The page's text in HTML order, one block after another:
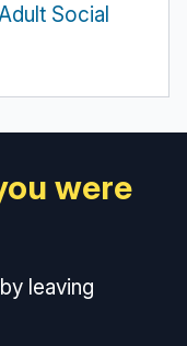
Social
were
leaving